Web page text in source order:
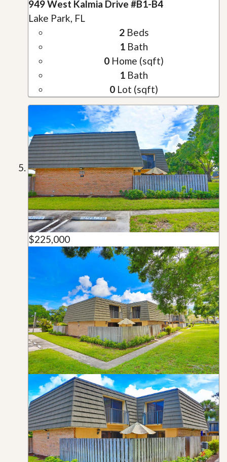
949 West Kalmia Drive #B1-B4
Lake Park, FL
2Beds
1 Bath
0 Home (sqft)
1 Bath
0 Lot (sqft)
$225,000